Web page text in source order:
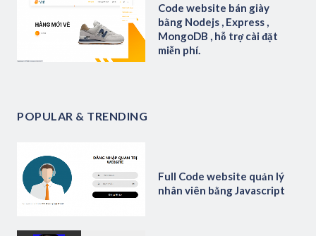
Code website bán giày
bằng Nodejs , Express ,
MongoDB , hỗ trợ cài đặt
miễn phí.
POPULAR & TRENDING
Full Code website quản lý
nhân viên bằng Javascript